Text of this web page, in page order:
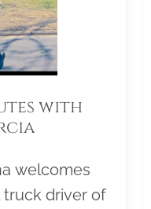
with
welcomes
truck driver of